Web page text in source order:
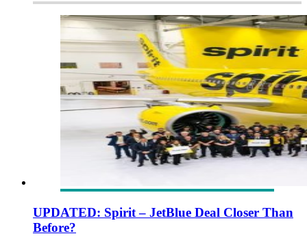
UPDATED: Spirit – JetBlue Deal Closer Than
Before?